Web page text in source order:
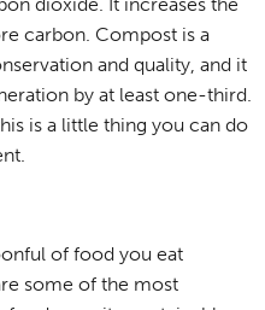
carbon. Compost is a
and quality, and it
by at least one-third.
is a little thing you can do
of food you eat
some of the most